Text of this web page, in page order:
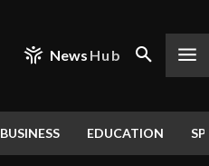
News Hub
BUSINESS EDUCATION